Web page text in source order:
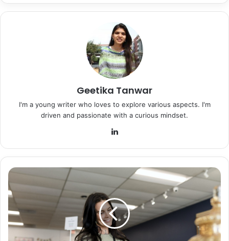
Geetika Tanwar
I'm a young writer who loves to explore various aspects. I'm
driven and passionate with a curious mindset.
Thrifting
as
the
Trend
of
2022